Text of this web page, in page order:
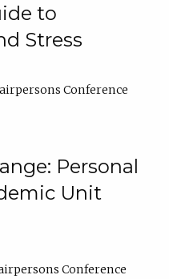
to
Stress
Conference
Personal
Unit
Conference